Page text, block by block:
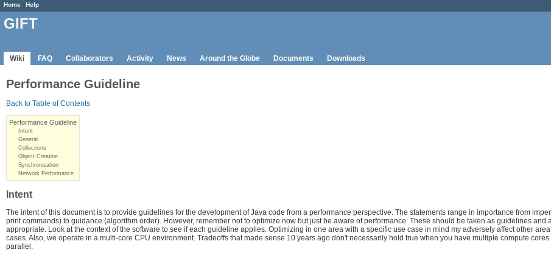
Home Help
GIFT
Wiki FAQ Collaborators Activity News Around the Globe Documents Downloads
Performance Guideline
Back to Table of Contents
Performance Guideline
Intent
General
Collections
Object Creation
Synchronization
Network Performance
Intent
The intent of this document is to provide guidelines for the development of Java code from a performance perspective. The statements range in importance from
print commands) to guidance (algorithm order). However, remember not to optimize now but just be aware of performance. These should be taken as guidelines and
appropriate. Look at the context of the software to see if each guideline applies. Optimizing in one area with a specific use case in mind my adversely affect other
cases. Also, we operate in a multi-core CPU environment. Tradeoffs that made sense 10 years ago don't necessarily hold true when you have multiple compute
parallel.